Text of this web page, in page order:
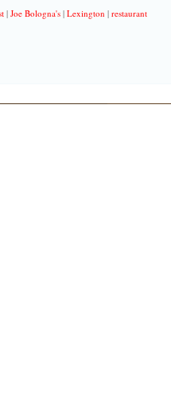
|Joe Bologna's |Lexington |restaurant